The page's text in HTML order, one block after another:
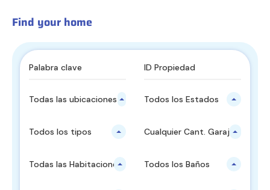
Find your home
Todas las ubicaciones principalesTodos los Estados
Todos los tipos Cualquier Cant. Garajes
Todas las Habitaciones Todos los Baños